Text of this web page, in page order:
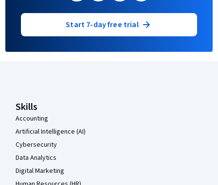
Start 7-day free trial
Skills
Accounting
Artificial Intelligence (AI)
Cybersecurity
Data Analytics
Digital Marketing